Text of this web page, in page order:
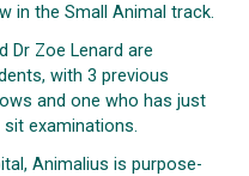
in the Small Animal track.
Dr Zoe Lenard are
with 3 previous
and one who has just
sit examinations.
Animalius is purpose-